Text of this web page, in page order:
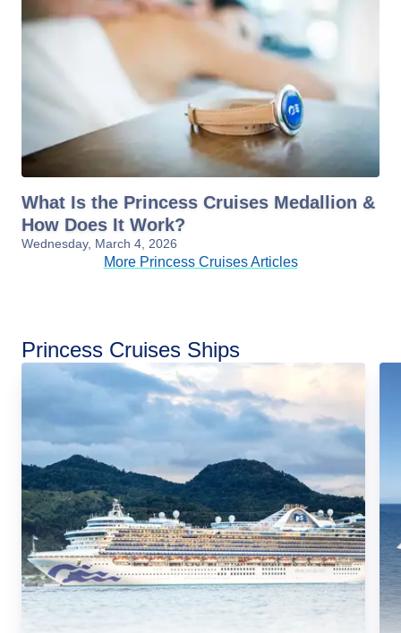
What Is the Princess Cruises Medallion &
How Does It Work?
Wednesday, March 4, 2026
More Princess Cruises Articles
Princess Cruises Ships